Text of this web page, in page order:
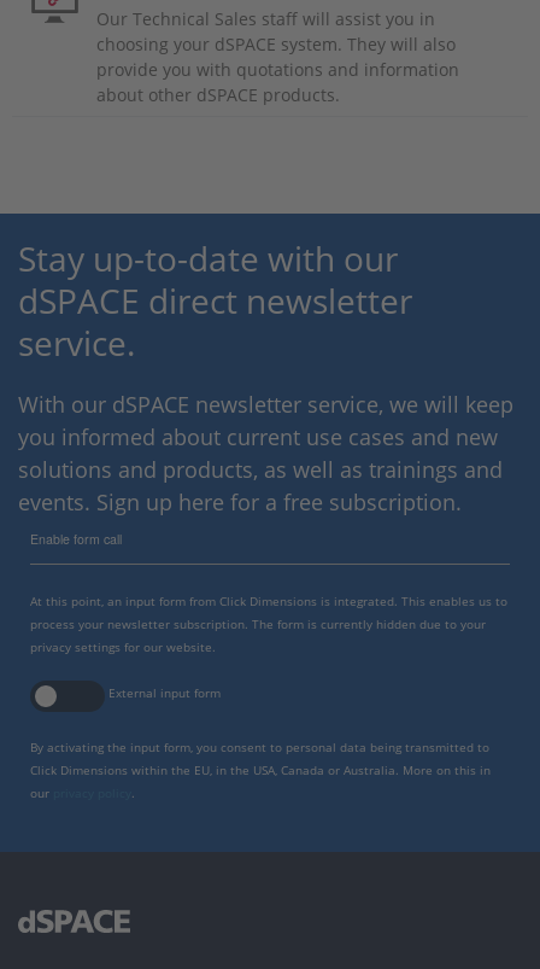
Our Technical Sales staff will assist you in
choosing your dSPACE system. They will also
provide you with quotations and information
about other dSPACE products.
Stay up-to-date with our
dSPACE direct newsletter
service.
With our dSPACE newsletter service, we will keep
you informed about current use cases and new
solutions and products, as well as trainings and
events. Sign up here for a free subscription.
Enable form call
At this point, an input form from Click Dimensions is integrated. This enables us to
process your newsletter subscription. The form is currently hidden due to your
privacy settings for our website.
External input form
By activating the input form, you consent to personal data being transmitted to
Click Dimensions within the EU, in the USA, Canada or Australia. More on this in
our